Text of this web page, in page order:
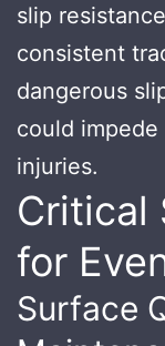
slip
consistent
dangerous
could
injuries.
Critical
for
Surface